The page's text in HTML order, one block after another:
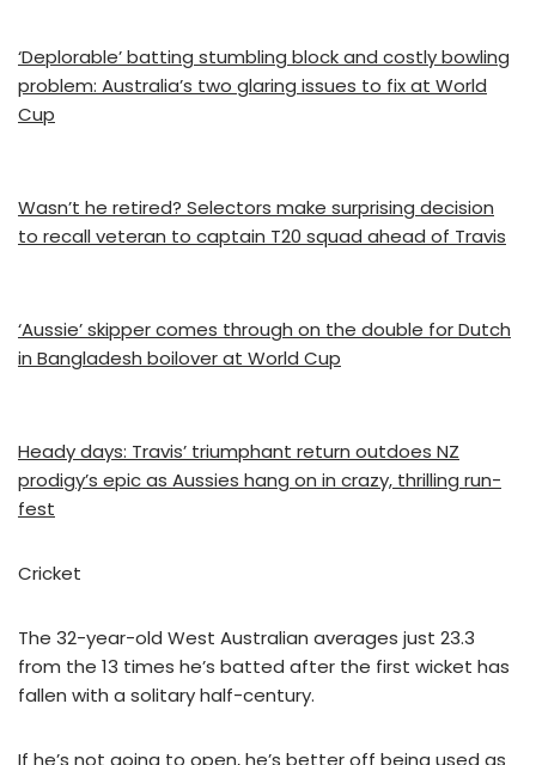
‘Deplorable’ batting stumbling block and costly bowling
problem: Australia’s two glaring issues to fix at World
Cup
Wasn’t he retired? Selectors make surprising decision
to recall veteran to captain T20 squad ahead of Travis
‘Aussie’ skipper comes through on the double for Dutch
in Bangladesh boilover at World Cup
Heady days: Travis’ triumphant return outdoes NZ
prodigy’s epic as Aussies hang on in crazy, thrilling run-
fest
Cricket
The 32-year-old West Australian averages just 23.3
from the 13 times he’s batted after the first wicket has
fallen with a solitary half-century.
If he’s not going to open, he’s better off being used as